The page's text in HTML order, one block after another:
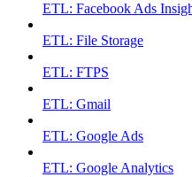
ETL: Facebook Ads
ETL: File Storage
ETL: FTPS
ETL: Gmail
ETL: Google Ads
ETL: Google Analytics